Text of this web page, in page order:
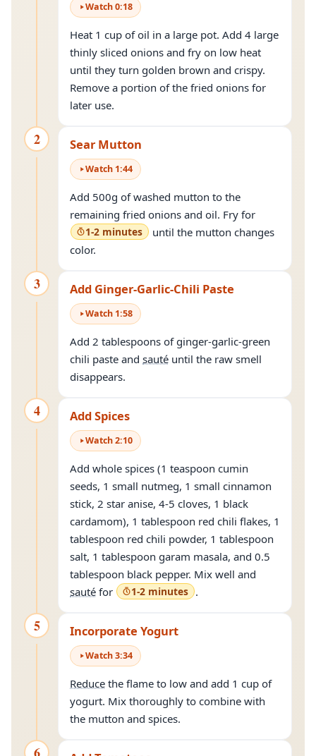
Watch0:18
Heat 1 cup of oil in a large pot. Add 4 large
thinly sliced onions and fry on low heat
until they turn golden brown and crispy.
Remove a portion of the fried onions for
later use.
2 Sear Mutton
Watch 1:44
Add 500g of washed mutton to the
remaining fried onions and oil. Fry for
1-2 minutes
until the mutton changes
color.
3 Add Ginger-Garlic-Chili Paste
Watch 1:58
Add 2 tablespoons of ginger-garlic-green
chili paste and sauté until the raw smell
disappears.
4 Add Spices
Watch2:10
Add whole spices (1 teaspoon cumin
seeds, 1 small nutmeg, 1 small cinnamon
stick, 2 star anise, 4-5 cloves, 1 black
cardamom), 1 tablespoon red chili flakes, 1
tablespoon red chili powder, 1 tablespoon
salt, 1 tablespoon garam masala, and 0.5
tablespoon black pepper. Mix well and
sauté for 1-2 minutes .
5 Incorporate Yogurt
Watch3:34
Reduce the flame to low and add 1 cup of
yogurt. Mix thoroughly to combine with
the mutton and spices.
6